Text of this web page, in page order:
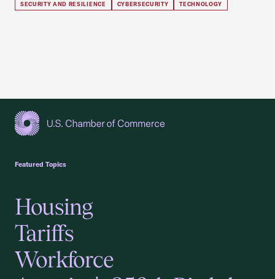
SECURITY AND RESILIENCE CYBERSECURITY TECHNOLOGY
Featured Topics
Housing
Tariffs
Workforce